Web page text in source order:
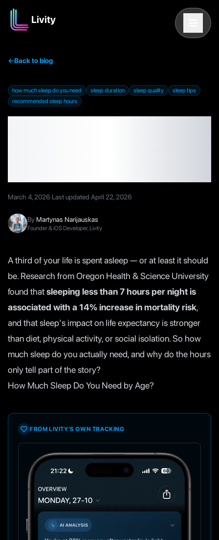
Livity
←Back to blog
how much sleep do you need sleep duration sleep quality
sleep tips
recommended sleep hours
March 4, 2026·Last updated April 22, 2026
By Martynas Narijauskas
Founder & iOS Developer, Livity
A third of your life is spent asleep — or at least it should
be. Research from Oregon Health & Science University
found thatsleeping less than 7 hours per night is
associated with a 14% increase in mortality risk,
and that sleep's impact on life expectancy is stronger
than diet, physical activity, or social isolation. So how
much sleep do you actually need, and why do the hours
only tell part of the story?
How Much Sleep Do You Need by Age?
FROM LIVITY'S OWN TRACKING